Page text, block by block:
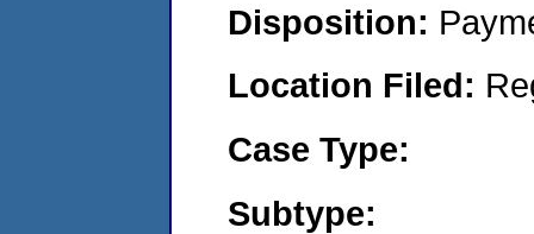
Disposition:
Location Filed:
Case Type:
Subtype: